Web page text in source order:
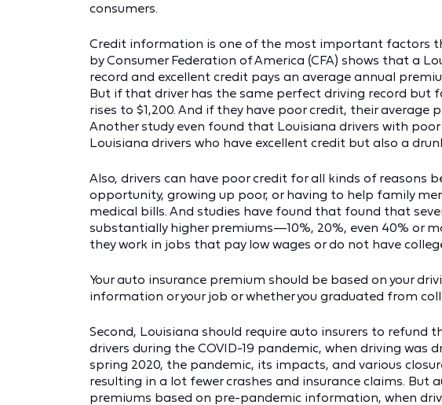
consumers.
Credit information is one of the most important factors
by Consumer Federation of America (CFA) shows that a
record and excellent credit pays an average annual
But if that driver has the same perfect driving record but
rises to $1,200. And if they have poor credit, their average
Another study even found that Louisiana drivers with
Louisiana drivers who have excellent credit but also a
Also, drivers can have poor credit for all kinds of reasons
opportunity, growing up poor, or having to help family
medical bills. And studies have found that found that
substantially higher premiums—10%, 20%, even 40% or
they work in jobs that pay low wages or do not have
Your auto insurance premium should be based on your
information or your job or whether you graduated from
Second, Louisiana should require auto insurers to refund
drivers during the COVID-19 pandemic, when driving was
spring 2020, the pandemic, its impacts, and various
resulting in a lot fewer crashes and insurance claims. But
premiums based on pre-pandemic information, when